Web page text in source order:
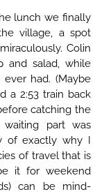
lunch we finally
village, a spot
Colin
and salad, while
had. (Maybe
a 2:53 train back
catching the
part was
of exactly why I
of travel that is
it for weekend
can be mind-